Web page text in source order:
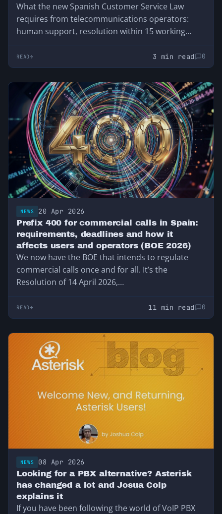
What the new Spanish Customer Service Law
requires from telecommunications operators:
human support, resolution within 15 working
READ 3 min read 0
NEWS 20 Apr 2026
Prefix 400 for commercial calls in Spain:
requirements, deadlines and how it
affects users and operators (BOE 2026)
We now have the BOE that intends to regulate
commercial calls once and for all. It’s the
Resolution of 14 April 2026,…
READ 11 min read 0
NEWS 08 Apr 2026
Looking for a PBX alternative? Asterisk
has changed a lot and Josua Colp
explains it
If you have been following the world of VoIP PBX